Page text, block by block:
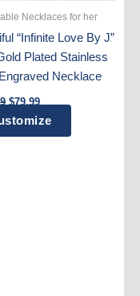
Necklaces for her
“Infinite Love By J”
Plated Stainless
Necklace
Original
was:
$129.99.
$79.99Current
is:
$79.99.